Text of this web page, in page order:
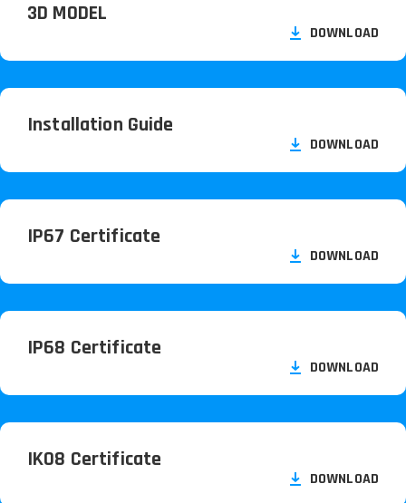
3D MODEL
DOWNLOAD
Installation Guide
DOWNLOAD
IP67 Certificate
DOWNLOAD
IP68 Certificate
DOWNLOAD
IK08 Certificate
DOWNLOAD